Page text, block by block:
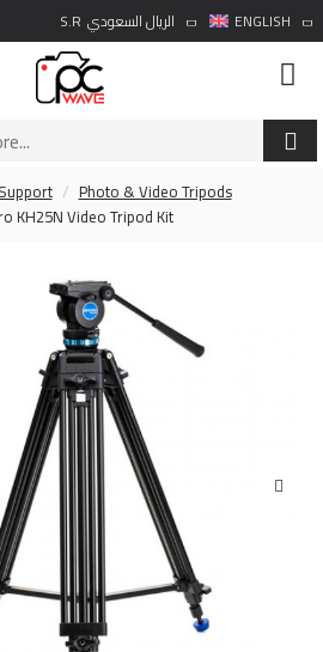
S.R الريال السعودي ENGLISH
Photo & Video Tripods
KH25N Video Tripod Kit